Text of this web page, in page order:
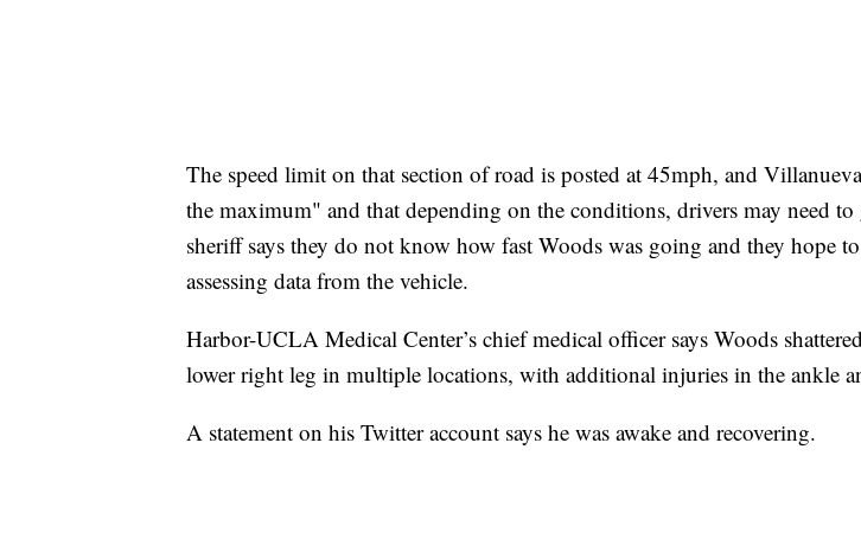
The speed limit on that section of road is posted at 45mph, and
the maximum" and that depending on the conditions, drivers may need to
sheriff says they do not know how fast Woods was going and they hope
assessing data from the vehicle.
Harbor-UCLA Medical Center’s chief medical officer says Woods
lower right leg in multiple locations, with additional injuries in the ankle
A statement on his Twitter account says he was awake and recovering.